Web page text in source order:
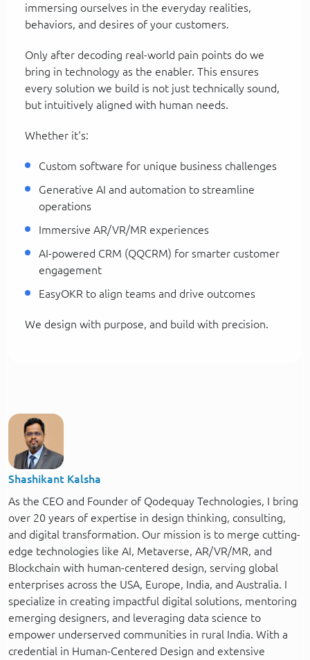
immersing ourselves in the everyday realities,
behaviors, and desires of your customers.
Only after decoding real-world pain points do we
bring in technology as the enabler. This ensures
every solution we build is not just technically sound,
but intuitively aligned with human needs.
Whether it's:
Custom software for unique business challenges
Generative AI and automation to streamline
operations
Immersive AR/VR/MR experiences
AI-powered CRM (QQCRM) for smarter customer
engagement
EasyOKR to align teams and drive outcomes
We design with purpose, and build with precision.
Shashikant Kalsha
As the CEO and Founder of Qodequay Technologies, I bring
over 20 years of expertise in design thinking, consulting,
and digital transformation. Our mission is to merge cutting-
edge technologies like AI, Metaverse, AR/VR/MR, and
Blockchain with human-centered design, serving global
enterprises across the USA, Europe, India, and Australia. I
specialize in creating impactful digital solutions, mentoring
emerging designers, and leveraging data science to
empower underserved communities in rural India. With a
credential in Human-Centered Design and extensive